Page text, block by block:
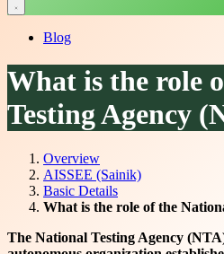
Blog
What is the role
Testing Agency
Overview
AISSEE (Sainik)
Basic Details
What is the role of the
The National Testing Agency